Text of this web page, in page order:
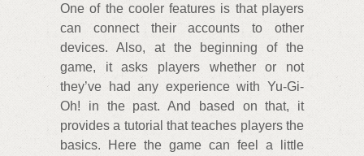
One of the cooler features is that players
can connect their accounts to other
devices. Also, at the beginning of the
game, it asks players whether or not
they’ve had any experience with Yu-Gi-
Oh! in the past. And based on that, it
provides a tutorial that teaches players the
basics. Here the game can feel a little